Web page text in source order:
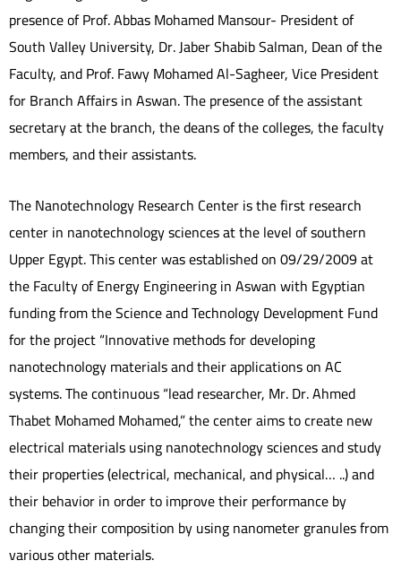
presence of Prof. Abbas Mohamed Mansour- President of
South Valley University, Dr. Jaber Shabib Salman, Dean of the
Faculty, and Prof. Fawy Mohamed Al-Sagheer, Vice President
for Branch Affairs in Aswan. The presence of the assistant
secretary at the branch, the deans of the colleges, the faculty
members, and their assistants.
The Nanotechnology Research Center is the first research
center in nanotechnology sciences at the level of southern
Upper Egypt. This center was established on 09/29/2009 at
the Faculty of Energy Engineering in Aswan with Egyptian
funding from the Science and Technology Development Fund
for the project “Innovative methods for developing
nanotechnology materials and their applications on AC
systems. The continuous “lead researcher, Mr. Dr. Ahmed
Thabet Mohamed Mohamed,” the center aims to create new
electrical materials using nanotechnology sciences and study
their properties (electrical, mechanical, and physical… ..) and
their behavior in order to improve their performance by
changing their composition by using nanometer granules from
various other materials.